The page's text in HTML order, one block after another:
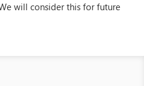
will consider this for future